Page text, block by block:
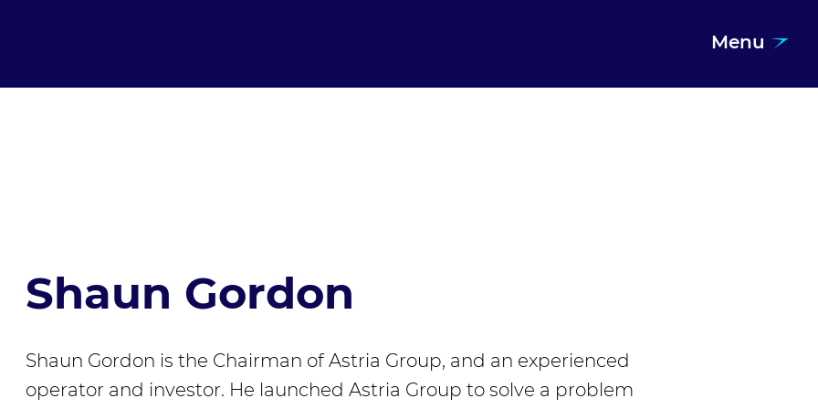
Menu
Shaun Gordon
Shaun Gordon is the Chairman of Astria Group, and an experienced
operator and investor. He launched Astria Group to solve a problem